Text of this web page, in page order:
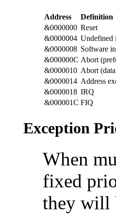
Address
Definition
&0000000 Reset
&0000004 Undefined
&0000008 Software
&000000C Abort
&0000010 Abort
&0000014 Address
&0000018 IRQ
&000001C FIQ
Exception
When
fixed
they will